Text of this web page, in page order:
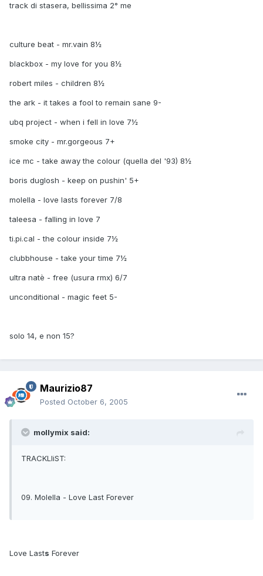
track di stasera, bellissima 2° me
culture beat - mr.vain 8½
blackbox - my love for you 8½
robert miles - children 8½
the ark - it takes a fool to remain sane 9-
ubq project - when i fell in love 7½
smoke city - mr.gorgeous 7+
ice mc - take away the colour (quella del '93) 8½
boris duglosh - keep on pushin' 5+
molella - love lasts forever 7/8
taleesa - falling in love 7
ti.pi.cal - the colour inside 7½
clubbhouse - take your time 7½
ultra natè - free (usura rmx) 6/7
unconditional - magic feet 5-
solo 14, e non 15?
Maurizio87
Posted October 6, 2005
mollymix said:
TRACKLIiST:
09. Molella - Love Last Forever
Love Lasts Forever